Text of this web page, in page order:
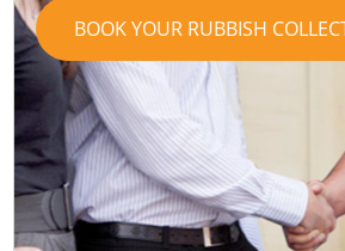
BOOK YOUR RUBBISH